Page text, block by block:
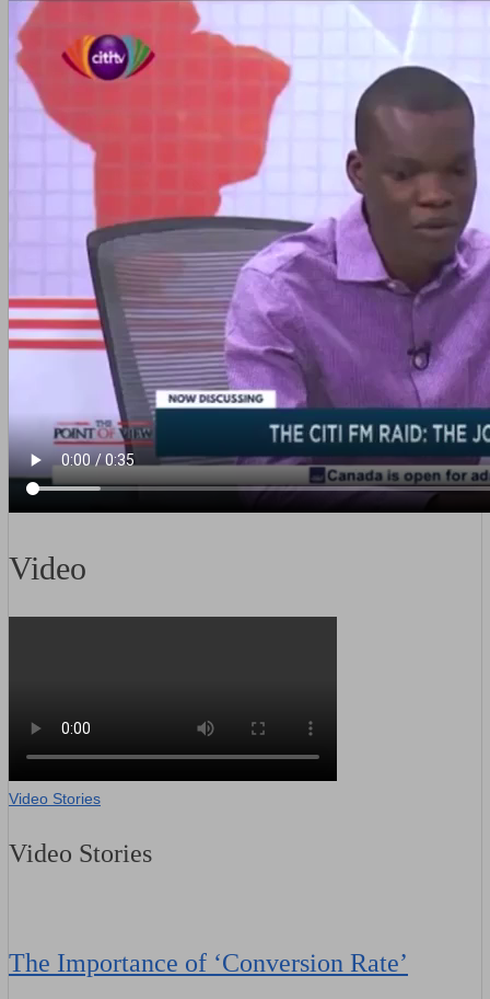
Video
Video Stories
Video Stories
The Importance of ‘Conversion Rate’